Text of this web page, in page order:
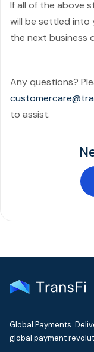
If all of the above
will be settled into
the next business
Any questions?
to assist.
Global Payments.
global payment